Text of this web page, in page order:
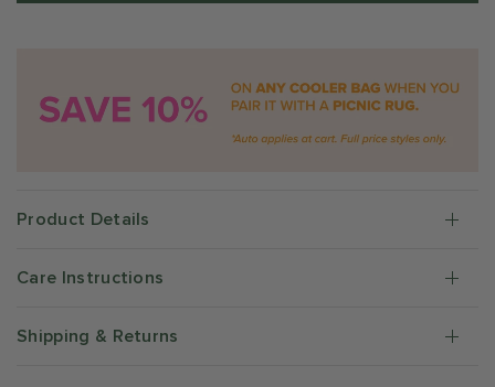
Product Details
Care Instructions
Shipping & Returns